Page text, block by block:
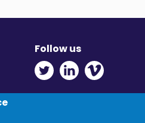
Follow us
Twitter - Opens in
Linkedin -
Vimeo -